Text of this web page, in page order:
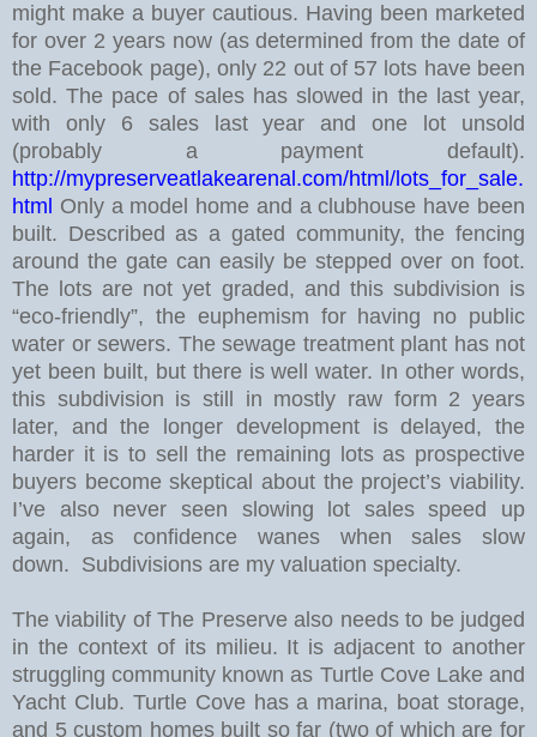
might make a buyer cautious. Having been marketed
for over 2 years now (as determined from the date of
the Facebook page), only 22 out of 57 lots have been
sold. The pace of sales has slowed in the last year,
with only 6 sales last year and one lot unsold
(probably a payment default).
http://mypreserveatlakearenal.com/html/lots_for_sale.
html Only a model home and a clubhouse have been
built. Described as a gated community, the fencing
around the gate can easily be stepped over on foot.
The lots are not yet graded, and this subdivision is
“eco-friendly”, the euphemism for having no public
water or sewers. The sewage treatment plant has not
yet been built, but there is well water. In other words,
this subdivision is still in mostly raw form 2 years
later, and the longer development is delayed, the
harder it is to sell the remaining lots as prospective
buyers become skeptical about the project’s viability.
I’ve also never seen slowing lot sales speed up
again, as confidence wanes when sales slow
down. Subdivisions are my valuation specialty.
The viability of The Preserve also needs to be judged
in the context of its milieu. It is adjacent to another
struggling community known as Turtle Cove Lake and
Yacht Club. Turtle Cove has a marina, boat storage,
and 5 custom homes built so far (two of which are for